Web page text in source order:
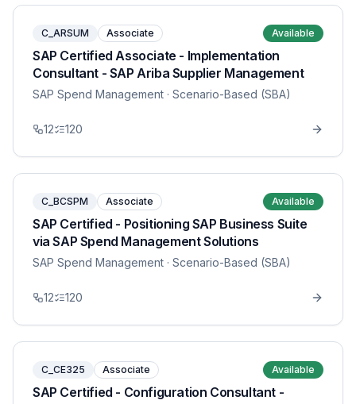
C_ARSUM Associate Available
SAP Certified Associate - Implementation
Consultant - SAP Ariba Supplier Management
SAP Spend Management · Scenario-Based (SBA)
12 120
C_BCSPM Associate Available
SAP Certified - Positioning SAP Business Suite
via SAP Spend Management Solutions
SAP Spend Management · Scenario-Based (SBA)
12 120
C_CE325 Associate Available
SAP Certified - Configuration Consultant -